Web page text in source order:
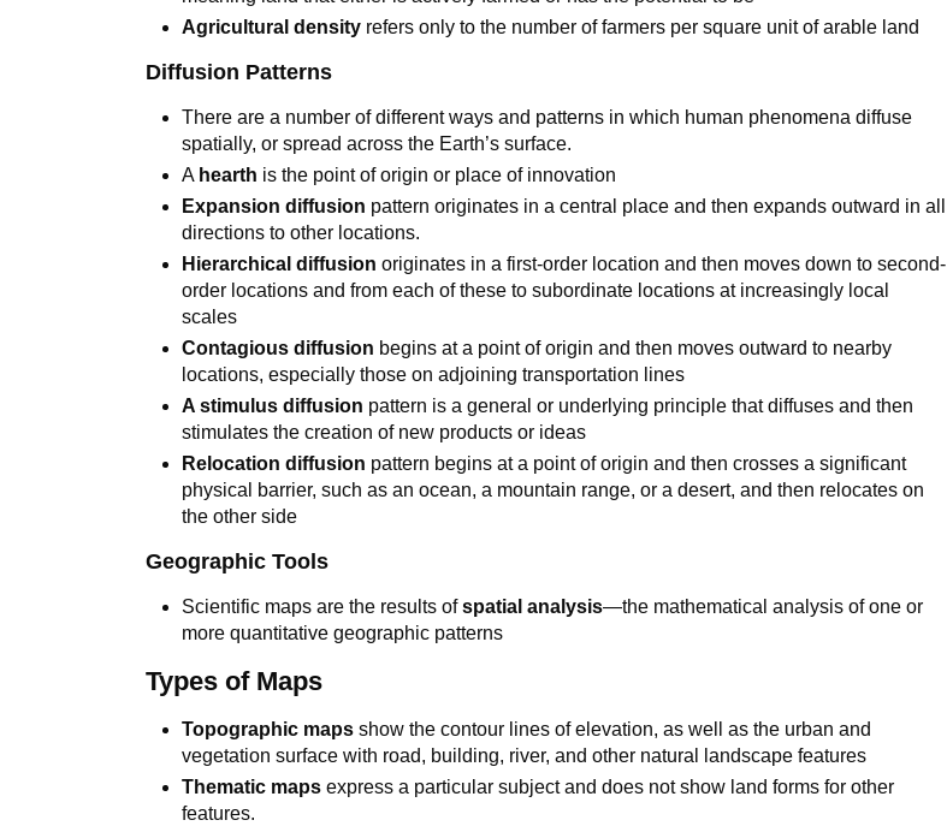
Agricultural density refers only to the number of farmers per square unit of arable land
Diffusion Patterns
There are a number of different ways and patterns in which human phenomena diffuse
spatially, or spread across the Earth’s surface.
A hearth is the point of origin or place of innovation
Expansion diffusion pattern originates in a central place and then expands outward in all
directions to other locations.
Hierarchical diffusion originates in a first-order location and then moves down to second-
order locations and from each of these to subordinate locations at increasingly local
scales
Contagious diffusion begins at a point of origin and then moves outward to nearby
locations, especially those on adjoining transportation lines
A stimulus diffusion pattern is a general or underlying principle that diffuses and then
stimulates the creation of new products or ideas
Relocation diffusion pattern begins at a point of origin and then crosses a significant
physical barrier, such as an ocean, a mountain range, or a desert, and then relocates on
the other side
Geographic Tools
Scientific maps are the results ofspatial analysis—the mathematical analysis of one or
more quantitative geographic patterns
Types of Maps
Topographic maps show the contour lines of elevation, as well as the urban and
vegetation surface with road, building, river, and other natural landscape features
Thematic maps express a particular subject and does not show land forms for other
features.